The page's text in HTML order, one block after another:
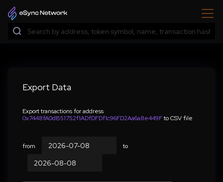
Export Data
Export transactions for address
0x7448fA0dB51752f1ADfDFDf1c96FD2Aa6a8e449Fto CSV file
from to